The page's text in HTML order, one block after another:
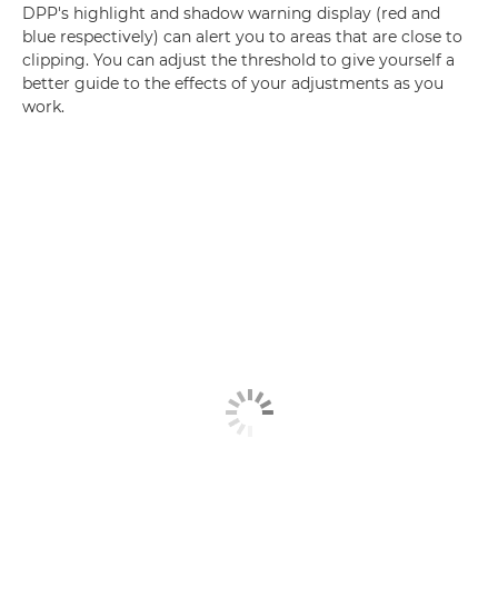
DPP's highlight and shadow warning display (red and
blue respectively) can alert you to areas that are close to
clipping. You can adjust the threshold to give yourself a
better guide to the effects of your adjustments as you
work.